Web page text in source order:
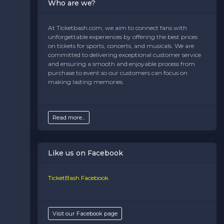
Who are we?
At Ticketbash.com, we aim to connect fans with
unforgettable experiences by offering the best prices
on tickets for sports, concerts, and musicals. We are
committed to delivering exceptional customer service
and ensuring a smooth and enjoyable process from
purchase to event so our customers can focus on
making lasting memories.
Read more...
Like us on Facebook
TicketBash Facebook
Visit our Facebook page